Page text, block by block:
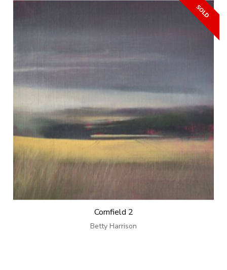
Cornfield 2
Betty Harrison